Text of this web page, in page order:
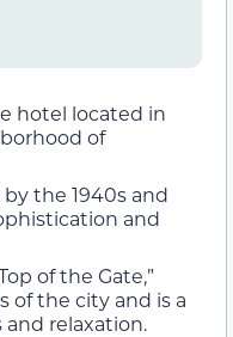
hotel located in
of
the 1940s and
and
of the Gate,”
of the city and is a
relaxation.